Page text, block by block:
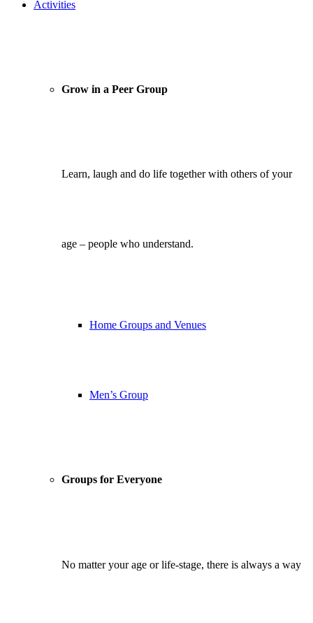
Activities
Grow in a Peer Group
Learn, laugh and do life together with others of your
age – people who understand.
Home Groups and Venues
Men’s Group
Groups for Everyone
No matter your age or life-stage, there is always a way